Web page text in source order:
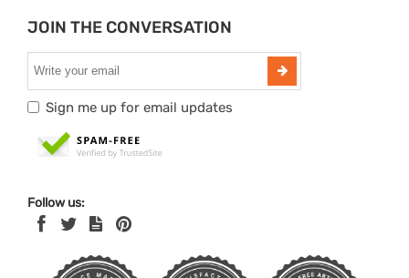
JOIN THE CONVERSATION
Sign me up for email updates
Follow us: